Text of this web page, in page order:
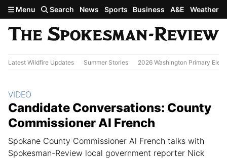
Skip to main content
Menu Search News Sports Business A&E Weather
Latest Wildfire Updates Summer Stories 2026 Washington Primary
Candidate Conversations: County
Commissioner Al French
Spokane County Commissioner Al French talks with
Spokesman-Review local government reporter Nick
Section:
VIDEO